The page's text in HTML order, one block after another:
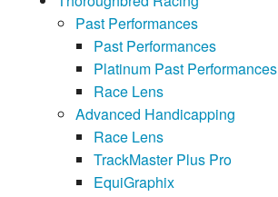
Past Performances
Past Performances
Platinum Past Performances
Race Lens
Advanced Handicapping
Race Lens
TrackMaster Plus Pro
EquiGraphix